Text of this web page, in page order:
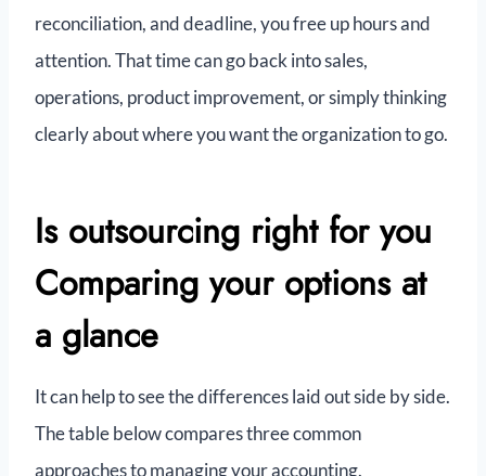
reconciliation, and deadline, you free up hours and
attention. That time can go back into sales,
operations, product improvement, or simply thinking
clearly about where you want the organization to go.
Is outsourcing right for you
Comparing your options at
a glance
It can help to see the differences laid out side by side.
The table below compares three common
approaches to managing your accounting.